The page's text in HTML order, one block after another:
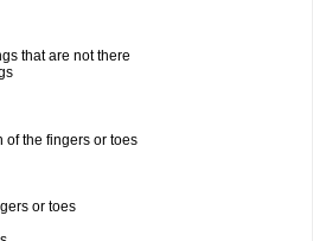
that are not there
of the fingers or toes
or toes